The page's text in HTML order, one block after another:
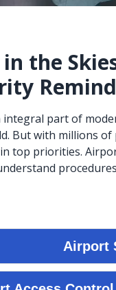
the
part of
But with millions
top priorities.